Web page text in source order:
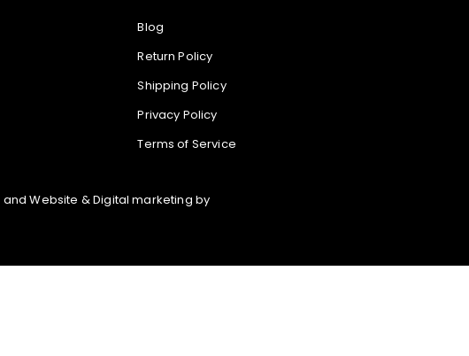
Blog
Return Policy
Shipping Policy
Privacy Policy
Terms of Service
and Website & Digital marketing by